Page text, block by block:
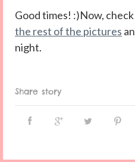
Good times! :)Now,
the rest of the pictures
night.
Share story